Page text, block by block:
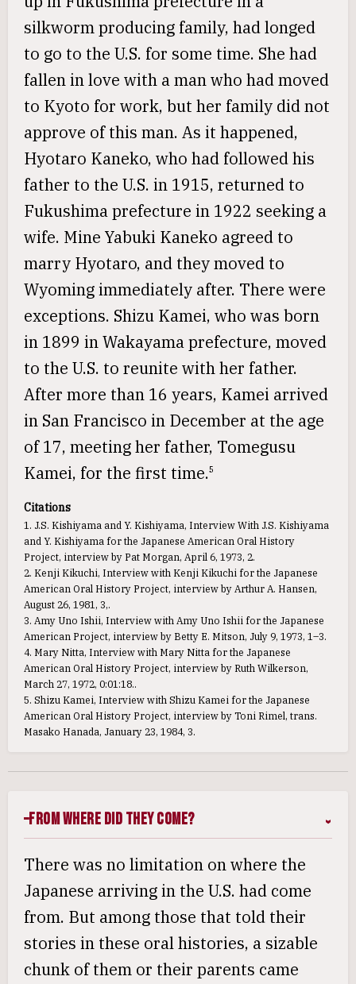
silkworm producing family, had longed
to go to the U.S. for some time. She had
fallen in love with a man who had moved
to Kyoto for work, but her family did not
approve of this man. As it happened,
Hyotaro Kaneko, who had followed his
father to the U.S. in 1915, returned to
Fukushima prefecture in 1922 seeking a
wife. Mine Yabuki Kaneko agreed to
marry Hyotaro, and they moved to
Wyoming immediately after. There were
exceptions. Shizu Kamei, who was born
in 1899 in Wakayama prefecture, moved
to the U.S. to reunite with her father.
After more than 16 years, Kamei arrived
in San Francisco in December at the age
of 17, meeting her father, Tomegusu
Kamei, for the first time.5
Citations
1. J.S. Kishiyama and Y. Kishiyama, Interview With J.S. Kishiyama
and Y. Kishiyama for the Japanese American Oral History
Project, interview by Pat Morgan, April 6, 1973, 2.
2. Kenji Kikuchi, Interview with Kenji Kikuchi for the Japanese
American Oral History Project, interview by Arthur A. Hansen,
August 26, 1981, 3,.
3. Amy Uno Ishii, Interview with Amy Uno Ishii for the Japanese
American Project, interview by Betty E. Mitson, July 9, 1973, 1–3.
4. Mary Nitta, Interview with Mary Nitta for the Japanese
American Oral History Project, interview by Ruth Wilkerson,
March 27, 1972, 0:01:18..
5. Shizu Kamei, Interview with Shizu Kamei for the Japanese
American Oral History Project, interview by Toni Rimel, trans.
Masako Hanada, January 23, 1984, 3.
From Where Did They Come?
There was no limitation on where the
Japanese arriving in the U.S. had come
from. But among those that told their
stories in these oral histories, a sizable
chunk of them or their parents came